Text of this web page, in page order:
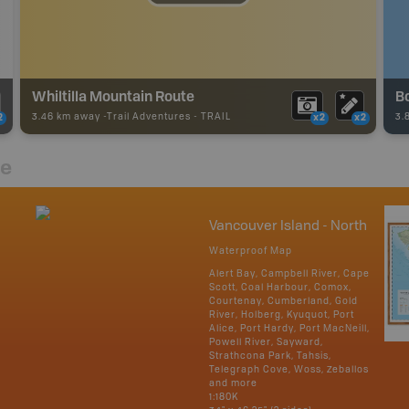
Whiltilla Mountain Route
3.46 km away - Trail Adventures - TRAIL x2 x2
Vancouver Island - North
Waterproof Map
Alert Bay, Campbell River, Cape
Scott, Coal Harbour, Comox,
Courtenay, Cumberland, Gold
River, Holberg, Kyuquot, Port
Alice, Port Hardy, Port MacNeill,
Powell River, Sayward,
Strathcona Park, Tahsis,
Telegraph Cove, Woss, Zeballos
and more
1:180K